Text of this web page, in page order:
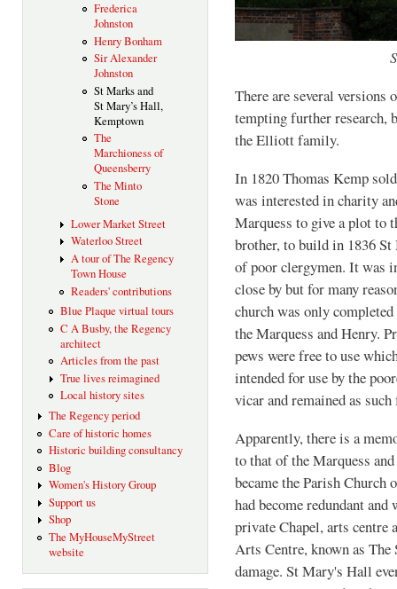
Frederica
Johnston
Henry Bonham
Sir Alexander
Johnston
St Marks and
St Mary’s Hall,
Kemptown
The
Marchioness of
Queensberry
The Minto
Stone
Lower Market Street
Waterloo Street
A tour of The Regency
Town House
Readers' contributions
Blue Plaque virtual tours
C A Busby, the Regency
architect
Articles from the past
True lives reimagined
Local history sites
The Regency period
Care of historic homes
Historic building consultancy
Blog
Women's History Group
Support us
Shop
The MyHouseMyStreet
website
There are several
tempting further
the Elliott family.
In 1820 Thomas Kemp
was interested in charity
Marquess to give a plot to
brother, to build in 1836
of poor clergymen. It was
close by but for many
church was only
the Marquess and Henry.
pews were free to use
intended for use by the
vicar and remained as
Apparently, there is a
to that of the Marquess
became the Parish
had become redundant
private Chapel, arts centre
Arts Centre, known as
damage. St Mary's Hall